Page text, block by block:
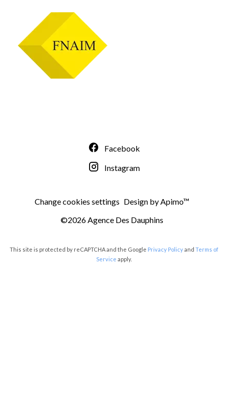
Facebook
Instagram
Change cookies settings Design byApimo™
©2026 Agence Des Dauphins
This site is protected by reCAPTCHA and the Google Privacy Policyand Terms of
Service apply.